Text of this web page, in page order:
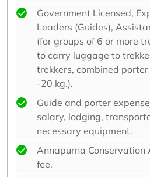
Government Licensed,
Leaders (Guides),
(for groups of 6 or more
to carry luggage to
trekkers, combined
-20 kg.).
Guide and porter
salary, lodging,
necessary equipment.
Annapurna Conservation
fee.